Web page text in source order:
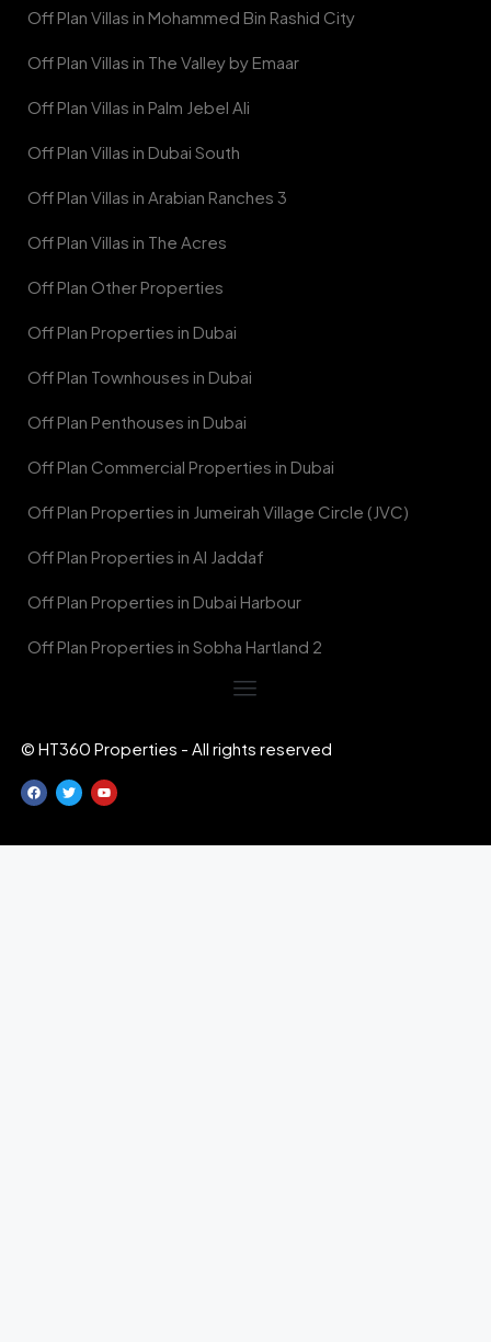
Off Plan Villas in Mohammed Bin Rashid City
Off Plan Villas in The Valley by Emaar
Off Plan Villas in Palm Jebel Ali
Off Plan Villas in Dubai South
Off Plan Villas in Arabian Ranches 3
Off Plan Villas in The Acres
Off Plan Other Properties
Off Plan Properties in Dubai
Off Plan Townhouses in Dubai
Off Plan Penthouses in Dubai
Off Plan Commercial Properties in Dubai
Off Plan Properties in Jumeirah Village Circle (JVC)
Off Plan Properties in Al Jaddaf
Off Plan Properties in Dubai Harbour
Off Plan Properties in Sobha Hartland 2
© HT360 Properties - All rights reserved